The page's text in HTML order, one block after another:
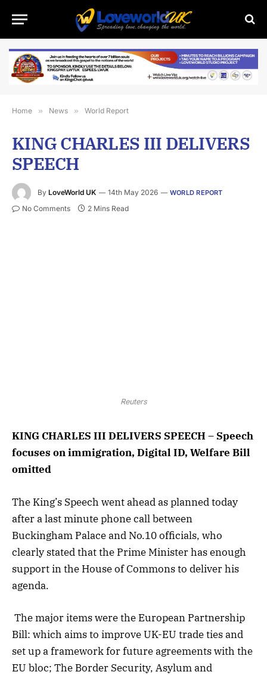
Home » News » World Report
KING CHARLES III DELIVERS
SPEECH
By LoveWorld UK 14th May 2026 WORLD REPORT
No Comments 2 Mins Read
Reuters
KING CHARLES III DELIVERS SPEECH – Speech
focuses on immigration, Digital ID, Welfare Bill
omitted
The King’s Speech went ahead as planned today
after a last minute phone call between
Buckingham Palace and No.10 officials, who
clearly stated that the Prime Minister has enough
support in the House of Commons to deliver his
agenda.
The major items were the European Partnership
Bill: which aims to improve UK-EU trade ties and
set up a framework for future agreements with the
EU bloc; The Border Security, Asylum and